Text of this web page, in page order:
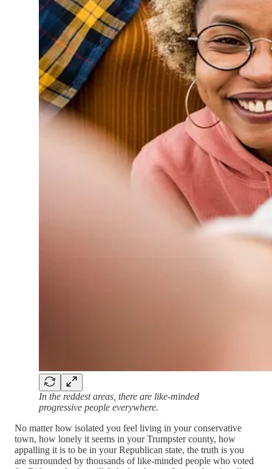
In the reddest areas, there are like-minded
progressive people everywhere.
No matter how isolated you feel living in your conservative
town, how lonely it seems in your Trumpster county, how
appalling it is to be in your Republican state, the truth is you
are surrounded by thousands of like-minded people who voted